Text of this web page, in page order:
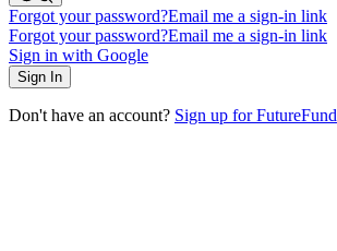
Forgot your password?Email me a sign-in link
Forgot your password?Email me a sign-in link
Sign in with Google
Don't have an account? Sign up for FutureFund